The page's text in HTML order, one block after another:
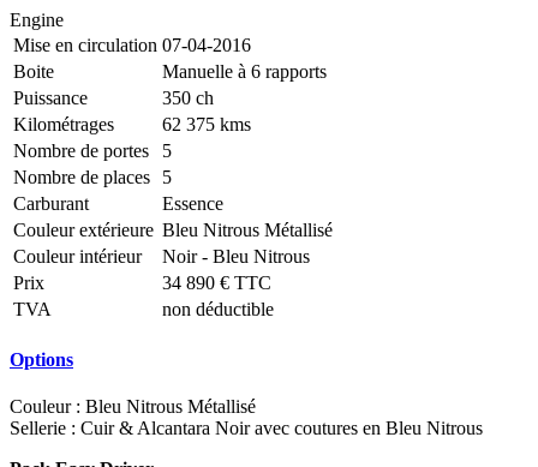
Engine
Mise en circulation 07-04-2016
Boite
Manuelle à 6 rapports
Puissance
350 ch
Kilométrages
62 375 kms
Nombre de portes
5
Nombre de places
5
Carburant
Essence
Couleur extérieure Bleu Nitrous Métallisé
Couleur intérieur
Noir - Bleu Nitrous
Prix
34 890 € TTC
TVA
non déductible
Options
Couleur : Bleu Nitrous Métallisé
Sellerie : Cuir & Alcantara Noir avec coutures en Bleu Nitrous